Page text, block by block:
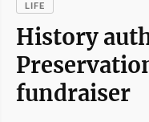
LIFE
History
fundraiser